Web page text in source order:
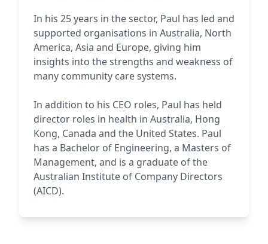
In his 25 years in the sector, Paul has led and
supported organisations in Australia, North
America, Asia and Europe, giving him
insights into the strengths and weakness of
many community care systems.
In addition to his CEO roles, Paul has held
director roles in health in Australia, Hong
Kong, Canada and the United States. Paul
has a Bachelor of Engineering, a Masters of
Management, and is a graduate of the
Australian Institute of Company Directors
(AICD).